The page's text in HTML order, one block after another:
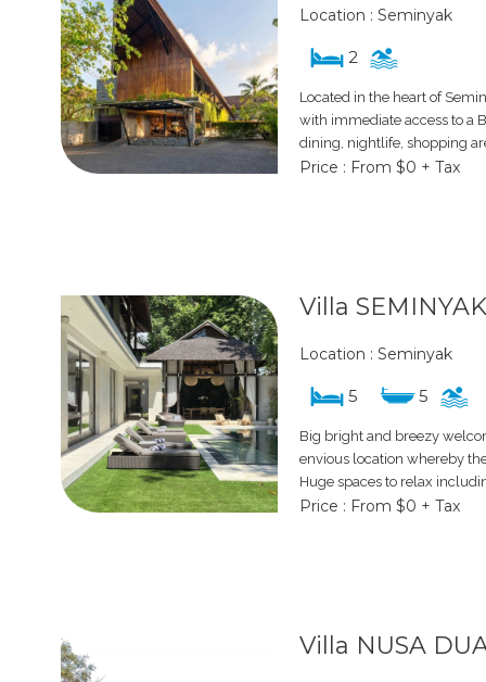
Location : Seminyak
2
Located in the heart of
with immediate access to a
dining, nightlife, shopping
Price : From $0 + Tax
Villa
Location : Seminyak
5 5
Big bright and breezy
envious location whereby
Huge spaces to relax
Price : From $0 + Tax
Villa NUSA